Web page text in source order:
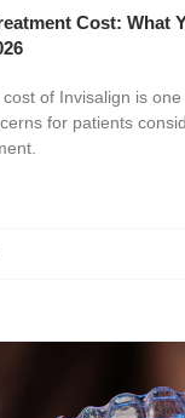
Cost: What
of Invisalign is
for patients